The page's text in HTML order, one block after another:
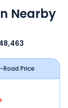
Nearby
Price